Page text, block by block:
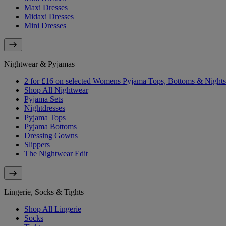
Maxi Dresses
Midaxi Dresses
Mini Dresses
Nightwear & Pyjamas
2 for £16 on selected Womens Pyjama Tops, Bottoms &
Shop All Nightwear
Pyjama Sets
Nightdresses
Pyjama Tops
Pyjama Bottoms
Dressing Gowns
Slippers
The Nightwear Edit
Lingerie, Socks & Tights
Shop All Lingerie
Socks